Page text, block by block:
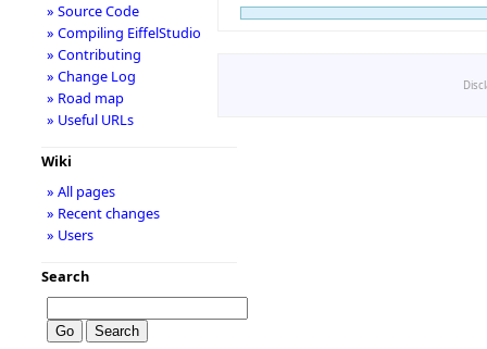
» Source Code
» Compiling EiffelStudio
» Contributing
» Change Log
» Road map
» Useful URLs
Wiki
» All pages
» Recent changes
» Users
Search